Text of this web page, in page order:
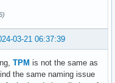
03-21 06:37:39
TPM is not the same as
the same naming issue